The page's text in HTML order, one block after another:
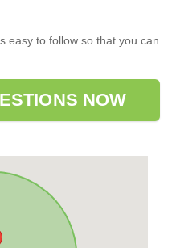
easy to follow so that you can
NOW